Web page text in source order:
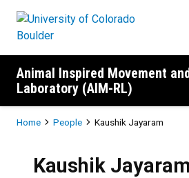
Animal Inspired Movement
Laboratory (AIM-RL)
Breadcrumb
Home People Kaushik Jayaram
Kaushik Jayaram